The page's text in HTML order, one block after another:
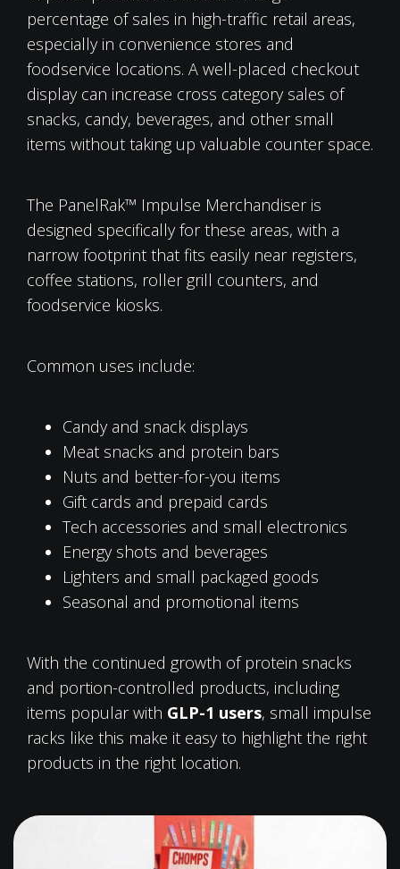
percentage of sales in high-traffic retail areas,
especially in convenience stores and
foodservice locations. A well-placed checkout
display can increase cross category sales of
snacks, candy, beverages, and other small
items without taking up valuable counter space.
The PanelRak™ Impulse Merchandiser is
designed specifically for these areas, with a
narrow footprint that fits easily near registers,
coffee stations, roller grill counters, and
foodservice kiosks.
Common uses include:
Candy and snack displays
Meat snacks and protein bars
Nuts and better-for-you items
Gift cards and prepaid cards
Tech accessories and small electronics
Energy shots and beverages
Lighters and small packaged goods
Seasonal and promotional items
With the continued growth of protein snacks
and portion-controlled products, including
items popular with GLP-1 users, small impulse
racks like this make it easy to highlight the right
products in the right location.